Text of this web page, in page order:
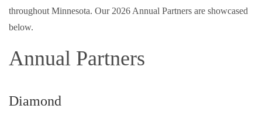
throughout Minnesota. Our 2026 Annual Partners are showcased
below.
Annual Partners
Diamond